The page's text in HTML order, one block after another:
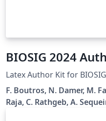
BIOSIG 2024
Latex Author Kit for
F. Boutros, N. Damer, M.
Raja, C. Rathgeb, A.